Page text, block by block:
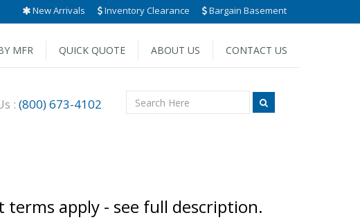
New Arrivals Inventory Clearance Bargain Basement
MFR QUICK QUOTE ABOUT US CONTACT US
: (800) 673-4102
terms apply - see full description.